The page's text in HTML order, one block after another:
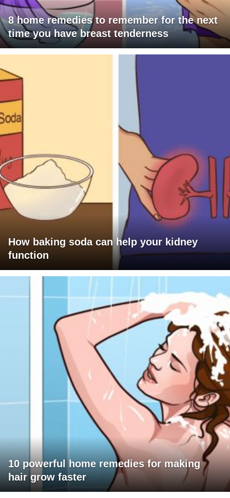
8 home remedies to remember for the next
time you have breast tenderness
How baking soda can help your kidney
function
10 powerful home remedies for making
hair grow faster